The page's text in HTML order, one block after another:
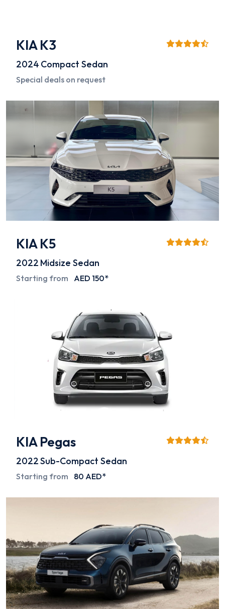
KIA K3
2024 Compact Sedan
Special deals on request
KIA K5
2022 Midsize Sedan
Starting from AED 150*
KIA Pegas
2022Sub-Compact Sedan
Starting from 80 AED*